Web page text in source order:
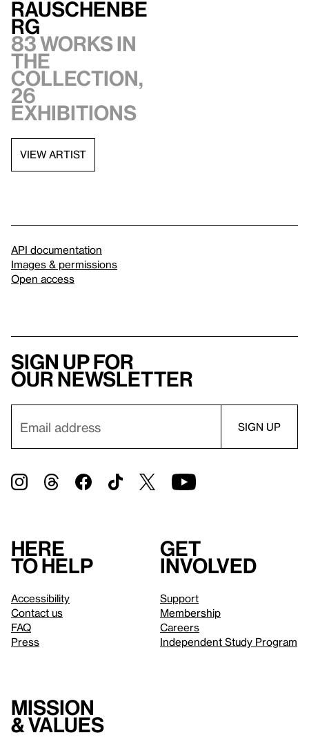
Rauschenbe
rg
83 works in
the
collection,
26
exhibitions
VIEW ARTIST
API documentation
Images & permissions
Open access
Sign up for
our newsletter
Here
to help
Accessibility
Contact us
FAQ
Press
Get
involved
Support
Membership
Careers
Independent Study Program
Mission
& values